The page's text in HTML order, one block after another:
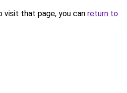
that page, you can return to